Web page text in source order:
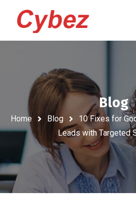
Blog
Home Blog
10 Fixes for
Leads with Targeted